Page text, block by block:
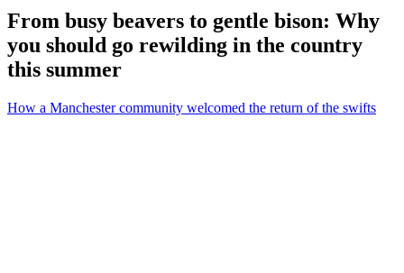
From busy beavers to gentle bison: Why
you should go rewilding in the country
this summer
How a Manchester community welcomed the return of the swifts